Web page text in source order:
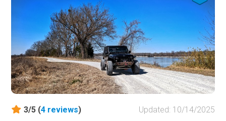
tires and skid plate protection.
Stony Lonesome OHV Park is a private offroad park near
Cullman, Alabama. The park is open Friday through
Sunday. Riders must check in at the office near the start
of the Main Access Road and check out at the end of the
day to notify staff that you are no longer in the park.
Stony Lonesome offers several onsite accommodations,
including tent campsites, RV campsites with full hookups,
3/5 (4 reviews)
Updated: 10/14/2025